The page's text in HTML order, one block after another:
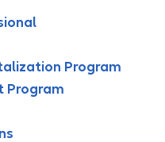
Program
Program